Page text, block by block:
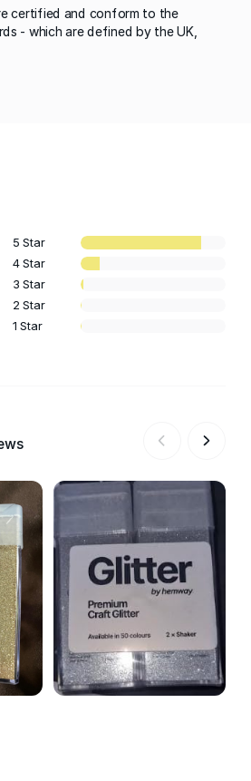
certified and conform to the
- which are defined by the UK,
5 Star
4 Star
3 Star
2 Star
1 Star